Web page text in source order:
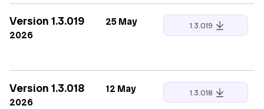
Version 1.3.019
25 May
2026
1.3.019
Version 1.3.018
12 May
2026
1.3.018